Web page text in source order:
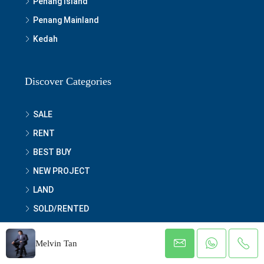
Melvin Tan
Penang Mainland
Kedah
Discover Categories
SALE
RENT
BEST BUY
NEW PROJECT
LAND
SOLD/RENTED
OTHERS